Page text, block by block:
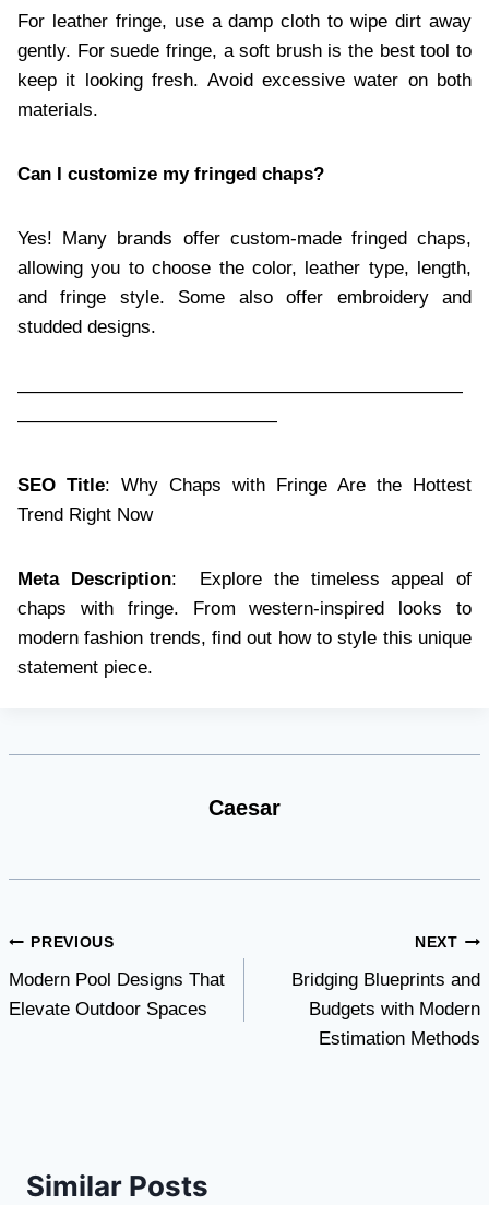
For leather fringe, use a damp cloth to wipe dirt away
gently. For suede fringe, a soft brush is the best tool to
keep it looking fresh. Avoid excessive water on both
materials.
Can I customize my fringed chaps?
Yes! Many brands offer custom-made fringed chaps,
allowing you to choose the color, leather type, length,
and fringe style. Some also offer embroidery and
studded designs.
————————————————————————
——————————————
SEO Title: Why Chaps with Fringe Are the Hottest
Trend Right Now
Meta Description: Explore the timeless appeal of
chaps with fringe. From western-inspired looks to
modern fashion trends, find out how to style this unique
statement piece.
Caesar
Post
navigation
PREVIOUS
Modern Pool Designs That
Elevate Outdoor Spaces
NEXT
Bridging Blueprints and
Budgets with Modern
Estimation Methods
Similar Posts